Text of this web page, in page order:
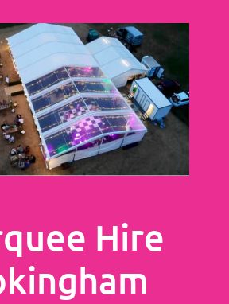
Hire